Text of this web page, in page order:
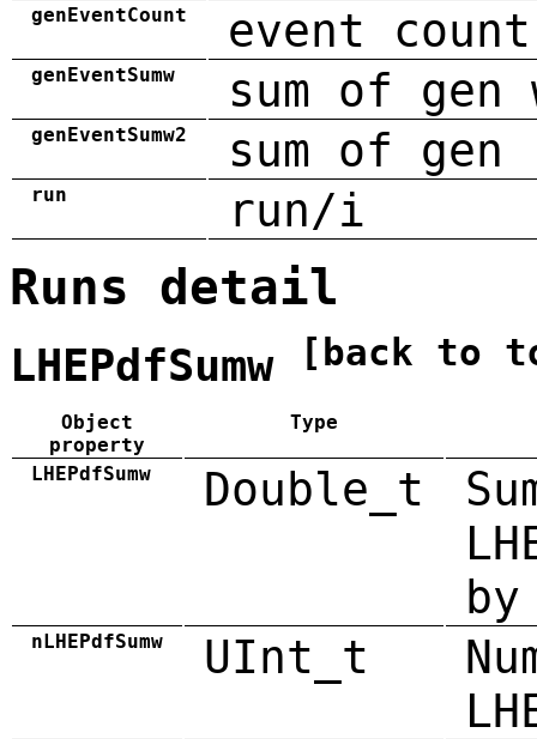
genEventCount event count
genEventSumw sum of gen
genEventSumw2 sum of
run run/i
Runs detail
LHEPdfSumw [back to
Object
property
Type
LHEPdfSumw Double_t
by
nLHEPdfSumw UInt_t